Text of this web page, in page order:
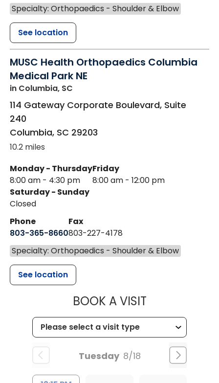
Specialty: Orthopaedics - Shoulder & Elbow
See location
MUSC Health Orthopaedics Columbia
Medical Park NE
in Columbia, SC
114 Gateway Corporate Boulevard, Suite
240
Columbia, SC 29203
10.2 miles
Monday - Thursday
8:00 am - 4:30 pm
Friday
8:00 am - 12:00 pm
Saturday - Sunday
Closed
Phone
803-365-8660
Fax
803-227-4178
Specialty: Orthopaedics - Shoulder & Elbow
See location
BOOK A VISITMUSC
Tuesday 8/18